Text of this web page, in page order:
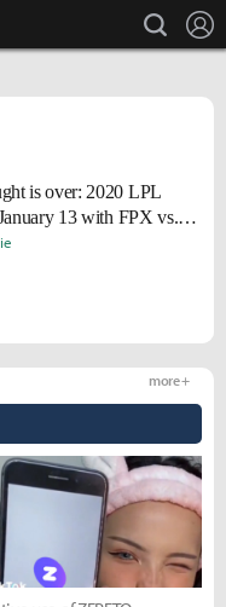
search
is over: 2020 LPL
13 with FPX vs.
more +